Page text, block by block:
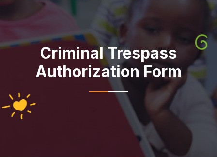
Criminal Trespass
Authorization Form